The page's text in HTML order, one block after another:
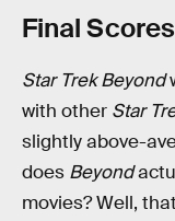
Final Scores
Star Trek Beyond
with other Star
slightly above-
does Beyond
movies? Well,